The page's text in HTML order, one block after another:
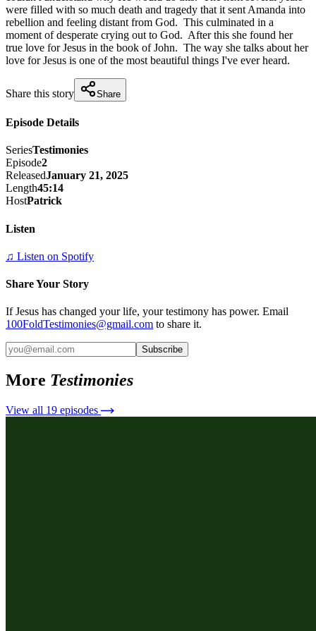
were filled with so much death and tragedy that it sent Amanda into
rebellion and feeling distant from God.  This culminated in a
moment of desperate crying out to God.  After this she found her
true love for Jesus in the book of John.  The way she talks about her
love for Jesus is one of the most beautiful things I've ever heard.
Share this story Share
Episode Details
SeriesTestimonies
Episode2
ReleasedJanuary 21, 2025
Length45:14
HostPatrick
Listen
♫ Listen on Spotify
Share Your Story
If Jesus has changed your life, your testimony has power. Email
100FoldTestimonies@gmail.com to share it.
Subscribe
More Testimonies
View all 19 episodes